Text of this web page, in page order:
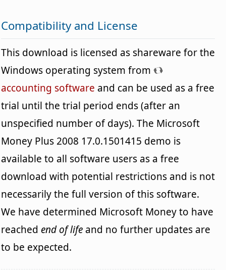
Compatibility and License
This download is licensed as shareware for the
Windows operating system from
accounting software and can be used as a free
trial until the trial period ends (after an
unspecified number of days). The Microsoft
Money Plus 2008 17.0.1501415 demo is
available to all software users as a free
download with potential restrictions and is not
necessarily the full version of this software.
We have determined Microsoft Money to have
reached end of life and no further updates are
to be expected.